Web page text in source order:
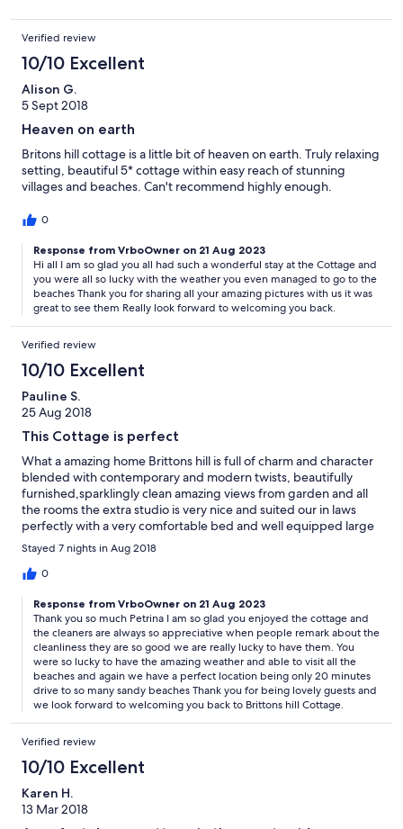
Verified review
10/10 Excellent
Alison G.
5 Sept 2018
Heaven on earth
Britons hill cottage is a little bit of heaven on earth. Truly relaxing
setting, beautiful 5* cottage within easy reach of stunning
villages and beaches. Can't recommend highly enough.
0
Response from VrboOwner on 21 Aug 2023
Hi all I am so glad you all had such a wonderful stay at the Cottage and
you were all so lucky with the weather you even managed to go to the
beaches Thank you for sharing all your amazing pictures with us it was
great to see them Really look forward to welcoming you back.
Verified review
10/10 Excellent
Pauline S.
25 Aug 2018
This Cottage is perfect
What a amazing home Brittons hill is full of charm and character
blended with contemporary and modern twists, beautifully
furnished,sparklingly clean amazing views from garden and all
the rooms the extra studio is very nice and suited our in laws
perfectly with a very comfortable bed and well equipped large
shower room we loved being so close to towns and numerous
beaches and makes a wonderful base for a perfect relaxing
holiday. Thank you for all your help and we are definitely coming
Stayed 7 nights in Aug 2018
0
Response from VrboOwner on 21 Aug 2023
Thank you so much Petrina I am so glad you enjoyed the cottage and
the cleaners are always so appreciative when people remark about the
cleanliness they are so good we are really lucky to have them. You
were so lucky to have the amazing weather and able to visit all the
beaches and again we have a perfect location being only 20 minutes
drive to so many sandy beaches Thank you for being lovely guests and
we look forward to welcoming you back to Brittons hill Cottage.
Verified review
10/10 Excellent
Karen H.
13 Mar 2018